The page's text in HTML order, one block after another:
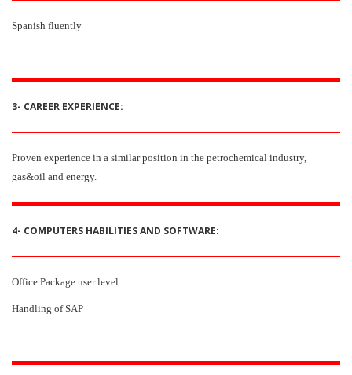
Spanish fluently
3- CAREER EXPERIENCE:
Proven experience in a similar position in the petrochemical industry,
gas&oil and energy.
4- COMPUTERS HABILITIES AND SOFTWARE:
Office Package user level
Handling of SAP